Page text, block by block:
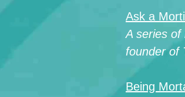
Ask a
A series of
founder of
Being